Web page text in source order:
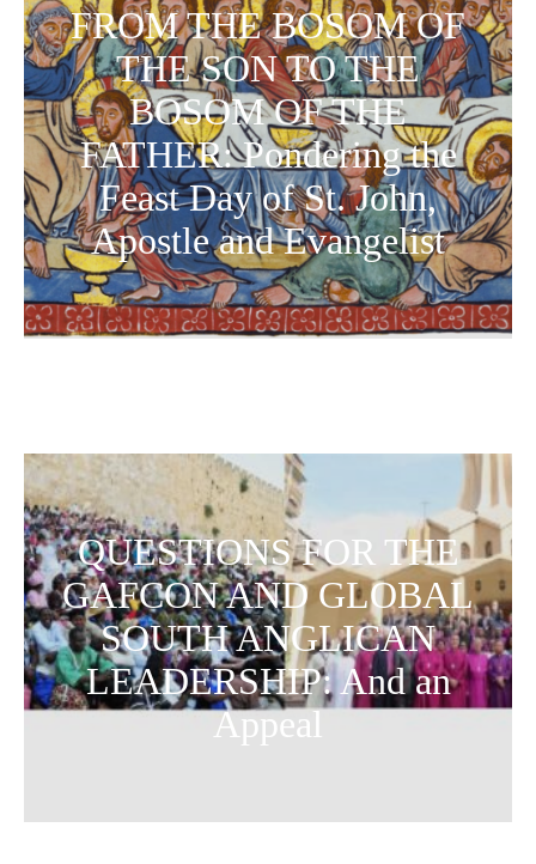
FROM THE BOSOM OF
THE SON TO THE
BOSOM OF THE
FATHER: Pondering the
Feast Day of St. John,
Apostle and Evangelist
QUESTIONS FOR THE
GAFCON AND GLOBAL
SOUTH ANGLICAN
LEADERSHIP: And an
Appeal